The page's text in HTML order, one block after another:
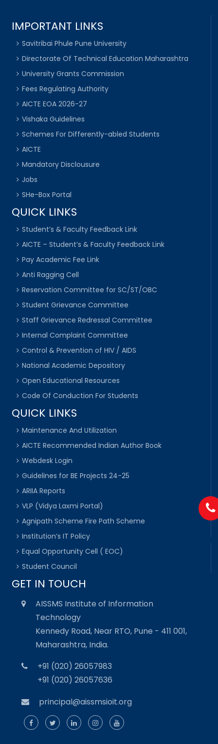
IMPORTANT LINKS
Savitribai Phule Pune University
Directorate Of Technical Education Maharashtra
University Grants Commission
Fees Regulating Authority
AICTE EOA 2026-27
Vishaka Guidelines
Schemes For Differently-abled Students
AICTE
Mandatory Disclousure
Jobs
SHe-Box Portal
QUICK LINKS
Student’s & Faculty Feedback Link
AICTE – Student’s & Faculty Feedback Link
Pay Academic Fee Link
Anti Ragging Cell
Reservation Committee for SC/ST/OBC
Student Grievance Committee
Staff Grievance Redressal Committee
Internal Complaint Committee
Control & Prevention of HIV / AIDS
National Academic Depository
Open Educational Resources
Code Of Conduction For Students
QUICK LINKS
Maintenance And Utilization
AICTE Recommended Indian Author Book
Webdesk Login
Guidelines for BE Projects 24-25
ARIIA Reports
VLP (Vidya Laxmi Portal)
Agnipath Scheme Fire Path Scheme
Institution’s IT Policy
Equal Opportunity Cell ( EOC)
Student Council
GET IN TOUCH
AISSMS Institute of Information
Technology
Kennedy Road, Near RTO, Pune - 411 001,
Maharashtra, India.
+91 (020) 26057983
+91 (020) 26057636
principal@aissmsioit.org